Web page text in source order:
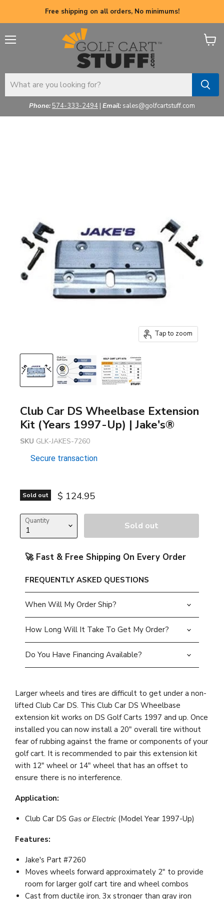
Free shipping on all orders, No minimums!
Phone:574-333-2494 | Email: sales@golfcartstuff.com
View
Tap to zoom
Club Car DS Wheelbase Extension
Kit (Years 1997-Up) | Jake's®
SKU GLK-JAKES-7260
Secure transaction
Sold out Current price
$ 124.95
Quantity Sold out
🚀 Fast & Free Shipping On Every Order
FREQUENTLY ASKED QUESTIONS
When Will My Order Ship?
How Long Will It Take To Get My Order?
Do You Have Financing Available?
Larger wheels and tires are difficult to get under a non-
lifted Club Car DS. This Club Car DS Wheelbase
extension kit works on DS Golf Carts 1997 and up. Once
installed you can now install a 20" overall tire without
fear of rubbing against the frame or components of your
golf cart. It is recommended to pair this extension kit
with 12" wheel or 14" wheel that has an offset to
ensure there is no interference.
Application:
Club Car DS Gas or Electric (Model Year 1997-Up)
Features:
Jake's Part #7260
Moves wheels forward approximately 2" to provide
room for larger golf cart tire and wheel combos
Cast from ductile iron, 3x stronger than gray iron